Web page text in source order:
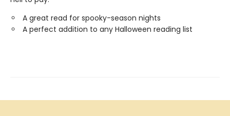
A great read for spooky-season nights
A perfect addition to any Halloween reading list